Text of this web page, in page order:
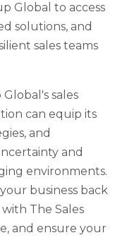
Global to access
solutions, and
sales teams
sales
can equip its
and
and
environments.
business back
The Sales
and ensure your